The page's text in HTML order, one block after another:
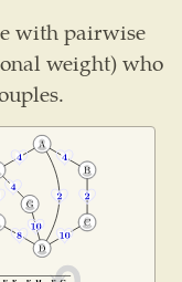
with pairwise
weight) who